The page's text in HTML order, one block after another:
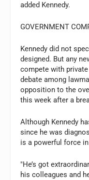
added Kennedy.
GOVERNMENT
Kennedy did not
designed. But any
compete with
debate among
opposition to the
this week after a
Although Kennedy
since he was
is a powerful force
"He’s got
his colleagues and